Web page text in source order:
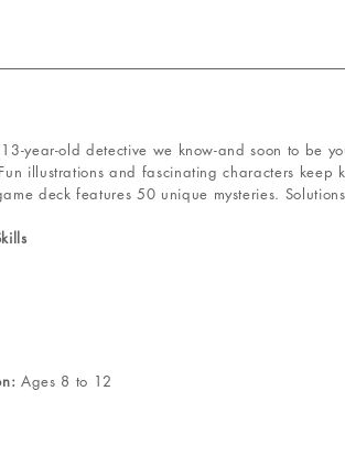
year-old detective we know-and soon to be
illustrations and fascinating characters
deck features 50 unique mysteries.
Ages 8 to 12